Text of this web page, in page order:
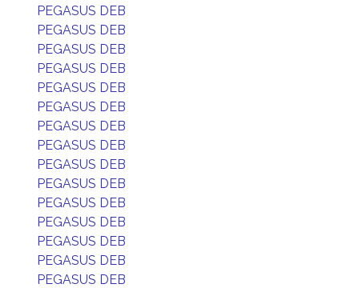
PEGASUS DEB
PEGASUS DEB
PEGASUS DEB
PEGASUS DEB
PEGASUS DEB
PEGASUS DEB
PEGASUS DEB
PEGASUS DEB
PEGASUS DEB
PEGASUS DEB
PEGASUS DEB
PEGASUS DEB
PEGASUS DEB
PEGASUS DEB
PEGASUS DEB